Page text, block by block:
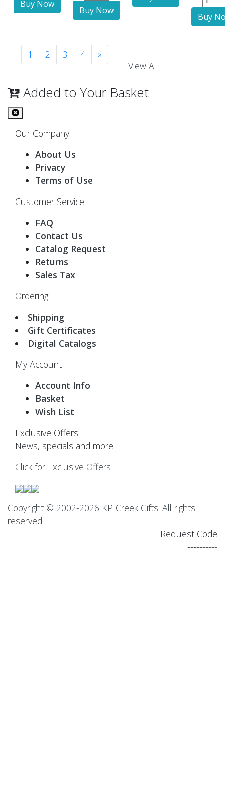
1 2 3 4
»
View All
Added to Your Basket
Our Company
About Us
Privacy
Terms of Use
Customer Service
FAQ
Contact Us
Catalog Request
Returns
Sales Tax
Ordering
Shipping
Gift Certificates
Digital Catalogs
My Account
Account Info
Basket
Wish List
Exclusive Offers
News, specials and more
Click for Exclusive Offers
Copyright © 2002-2026 KP Creek Gifts. All rights
reserved.
Request Code
----------